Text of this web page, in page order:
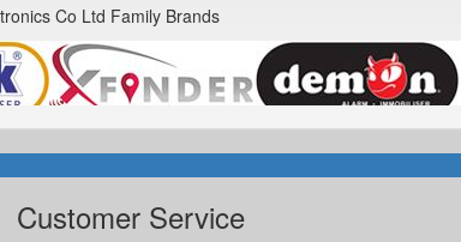
Co Ltd Family Brands
Customer Service